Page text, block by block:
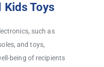
Toys
such as
and toys,
being of recipients